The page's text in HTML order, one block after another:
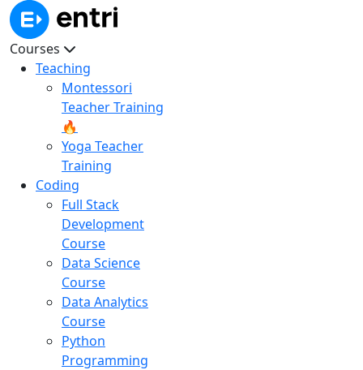
Courses
Teaching
Montessori
Teacher Training
🔥
Yoga Teacher
Training
Coding
Full Stack
Development
Course
Data Science
Course
Data Analytics
Course
Python
Programming